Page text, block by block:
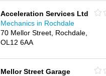
Acceleration Services Ltd
Mechanics in Rochdale
70 Mellor Street, Rochdale,
OL12 6AA
Mellor Street Garage